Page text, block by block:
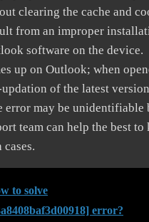
clearing the cache and
from an improper
software on the device.
up on Outlook; when
of the latest
error may be unidentifiable
team can help the best to
cases.
to solve
error?